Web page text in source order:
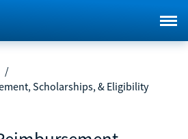
/
Scholarships, & Eligibility